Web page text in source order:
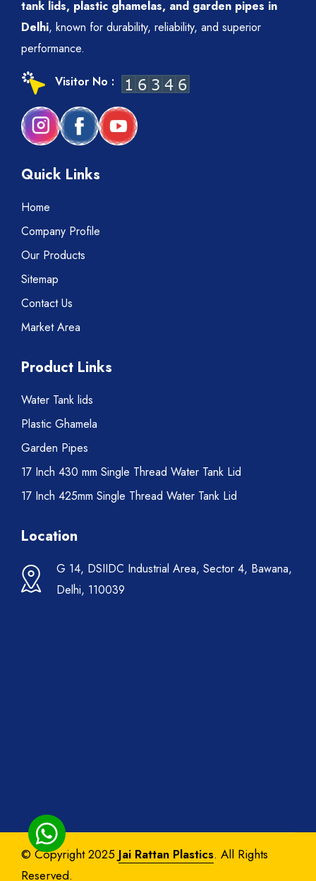
tank lids, plastic ghamelas, and garden pipes in
Delhi, known for durability, reliability, and superior
performance.
Visitor No :
Quick Links
Home
Company Profile
Our Products
Sitemap
Contact Us
Market Area
Product Links
Water Tank lids
Plastic Ghamela
Garden Pipes
17 Inch 430 mm Single Thread Water Tank Lid
17 Inch 425mm Single Thread Water Tank Lid
Location
G 14, DSIIDC Industrial Area, Sector 4, Bawana,
Delhi, 110039
© Copyright 2025 Jai Rattan Plastics. All Rights
Reserved.